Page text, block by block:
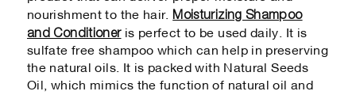
nourishment to the hair. Moisturizing Shampoo
and Conditioner is perfect to be used daily. It is
sulfate free shampoo which can help in preserving
the natural oils. It is packed with Natural Seeds
Oil, which mimics the function of natural oil and